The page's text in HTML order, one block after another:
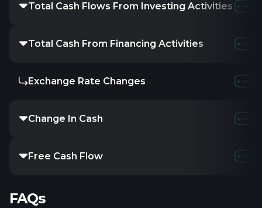
Total Cash Flows From Investing Activities
Total Cash From Financing Activities
Exchange Rate Changes
Change In Cash
Free Cash Flow
FAQs